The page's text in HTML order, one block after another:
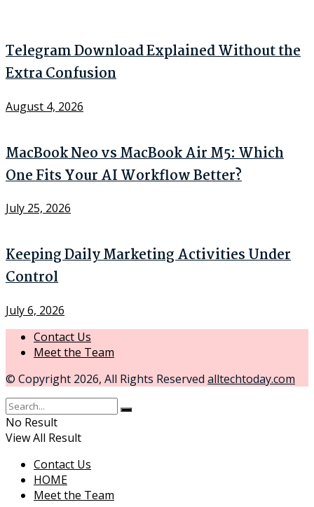
Telegram Download Explained Without the
Extra Confusion
August 4, 2026
MacBook Neo vs MacBook Air M5: Which
One Fits Your AI Workflow Better?
July 25, 2026
Keeping Daily Marketing Activities Under
Control
July 6, 2026
Contact Us
Meet the Team
© Copyright 2026, All Rights Reserved alltechtoday.com
No Result
View All Result
Contact Us
HOME
Meet the Team